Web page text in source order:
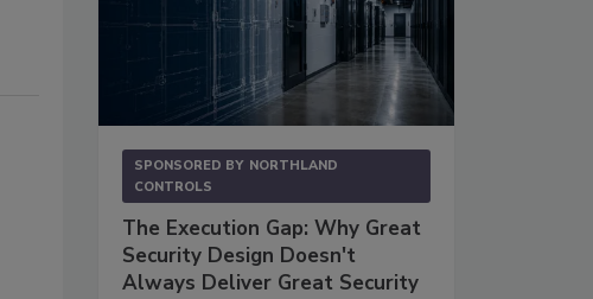
SPONSORED BY NORTHLAND
CONTROLS
The Execution Gap: Why Great
Security Design Doesn't
Always Deliver Great Security